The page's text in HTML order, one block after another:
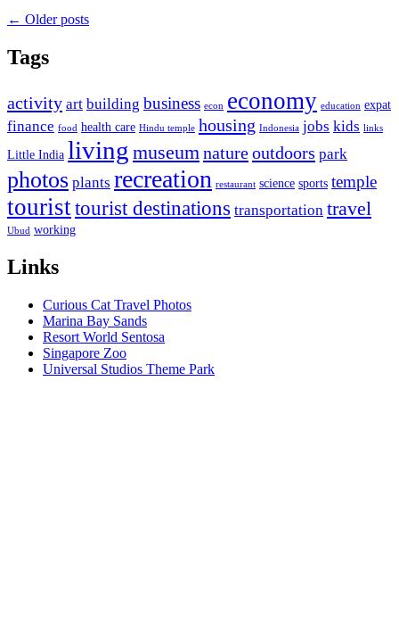
← Older posts
Tags
activity art building business econ economy education expat
finance food health care Hindu temple housing Indonesia jobs kids links
Little India living museumnatureoutdoors park
photos plants recreation restaurant science sports temple
touristtourist destinations transportation travel
Ubud working
Links
Curious Cat Travel Photos
Marina Bay Sands
Resort World Sentosa
Singapore Zoo
Universal Studios Theme Park